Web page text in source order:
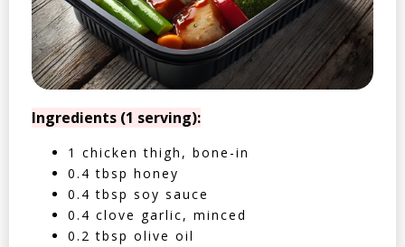
Ingredients (1 serving):
1 chicken thigh, bone-in
0.4 tbsp honey
0.4 tbsp soy sauce
0.4 clove garlic, minced
0.2 tbsp olive oil